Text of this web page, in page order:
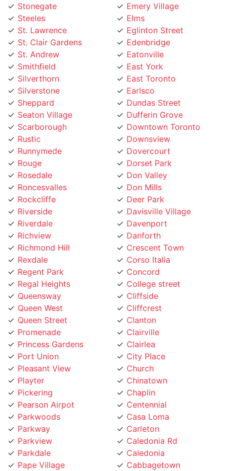
Stonegate
Steeles
St. Lawrence
St. Clair Gardens
St. Andrew
Smithfield
Silverthorn
Silverstone
Sheppard
Seaton Village
Scarborough
Rustic
Runnymede
Rouge
Rosedale
Roncesvalles
Rockcliffe
Riverside
Riverdale
Richview
Richmond Hill
Rexdale
Regent Park
Regal Heights
Queensway
Queen West
Queen Street
Promenade
Princess Gardens
Port Union
Pleasant View
Playter
Pickering
Pearson Airpot
Parkwoods
Parkway
Parkview
Parkdale
Pape Village
Emery Village
Elms
Eglinton Street
Edenbridge
Eatonville
East York
East Toronto
Earlsco
Dundas Street
Dufferin Grove
Downtown Toronto
Downsview
Dovercourt
Dorset Park
Don Valley
Don Mills
Deer Park
Davisville Village
Davenport
Danforth
Crescent Town
Corso Italia
Concord
College street
Cliffside
Cliffcrest
Clanton
Clairville
Clairlea
City Place
Church
Chinatown
Chaplin
Centennial
Casa Loma
Carleton
Caledonia Rd
Caledonia
Cabbagetown